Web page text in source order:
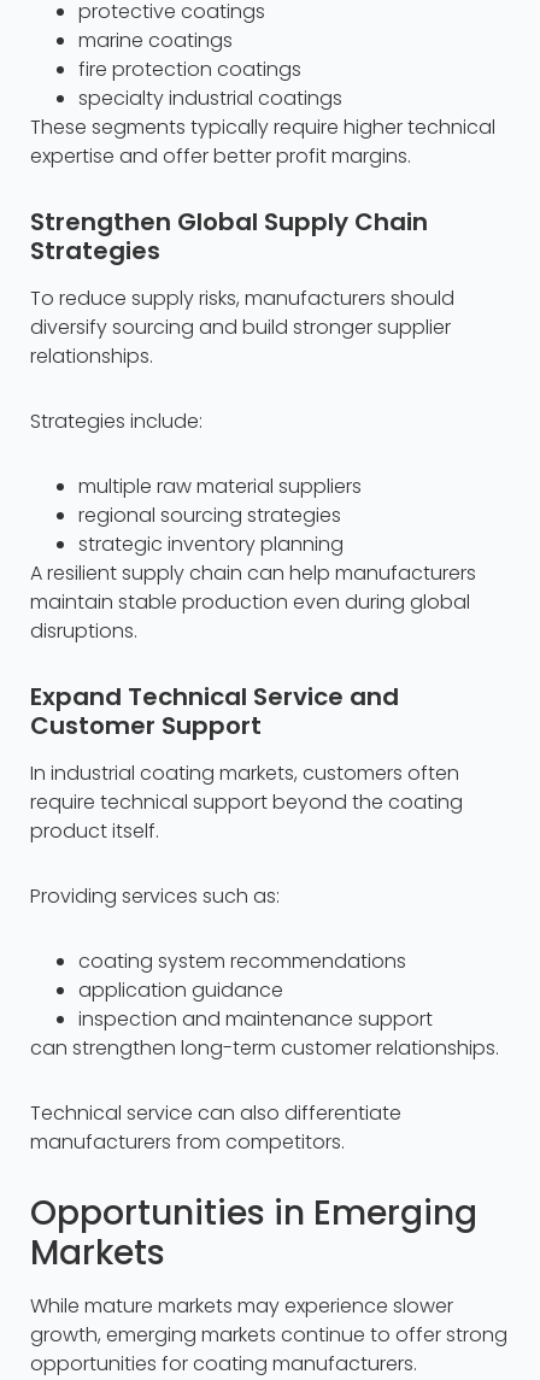
protective coatings
marine coatings
fire protection coatings
specialty industrial coatings
These segments typically require higher technical
expertise and offer better profit margins.
Strengthen Global Supply Chain
Strategies
To reduce supply risks, manufacturers should
diversify sourcing and build stronger supplier
relationships.
Strategies include:
multiple raw material suppliers
regional sourcing strategies
strategic inventory planning
A resilient supply chain can help manufacturers
maintain stable production even during global
disruptions.
Expand Technical Service and
Customer Support
In industrial coating markets, customers often
require technical support beyond the coating
product itself.
Providing services such as:
coating system recommendations
application guidance
inspection and maintenance support
can strengthen long-term customer relationships.
Technical service can also differentiate
manufacturers from competitors.
Opportunities in Emerging
Markets
While mature markets may experience slower
growth, emerging markets continue to offer strong
opportunities for coating manufacturers.